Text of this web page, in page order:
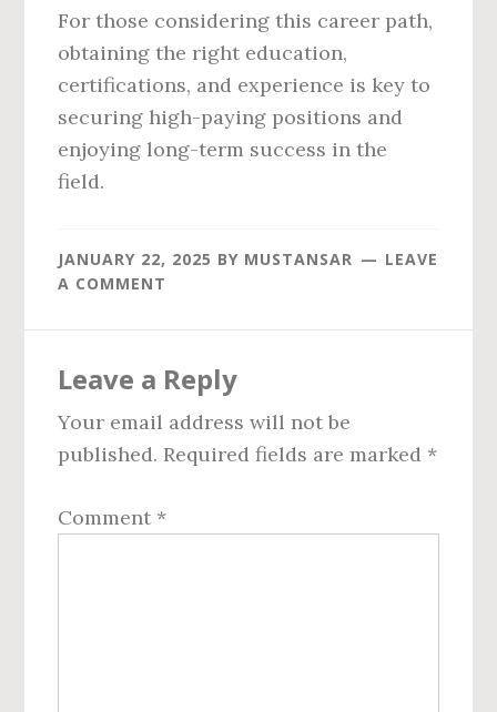
For those considering this career path,
obtaining the right education,
certifications, and experience is key to
securing high-paying positions and
enjoying long-term success in the
field.
JANUARY 22, 2025 BY MUSTANSAR
LEAVE
A COMMENT
Interactions
Leave a Reply
Your email address will not be
published. Required fields are marked *
Comment *